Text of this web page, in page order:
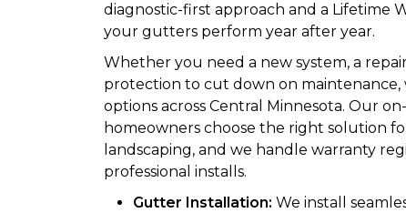
diagnostic-first approach and a Lifetime
your gutters perform year after year.
Whether you need a new system, a
protection to cut down on maintenance,
options across Central Minnesota. Our
homeowners choose the right solution
landscaping, and we handle warranty
professional installs.
Gutter Installation: We install